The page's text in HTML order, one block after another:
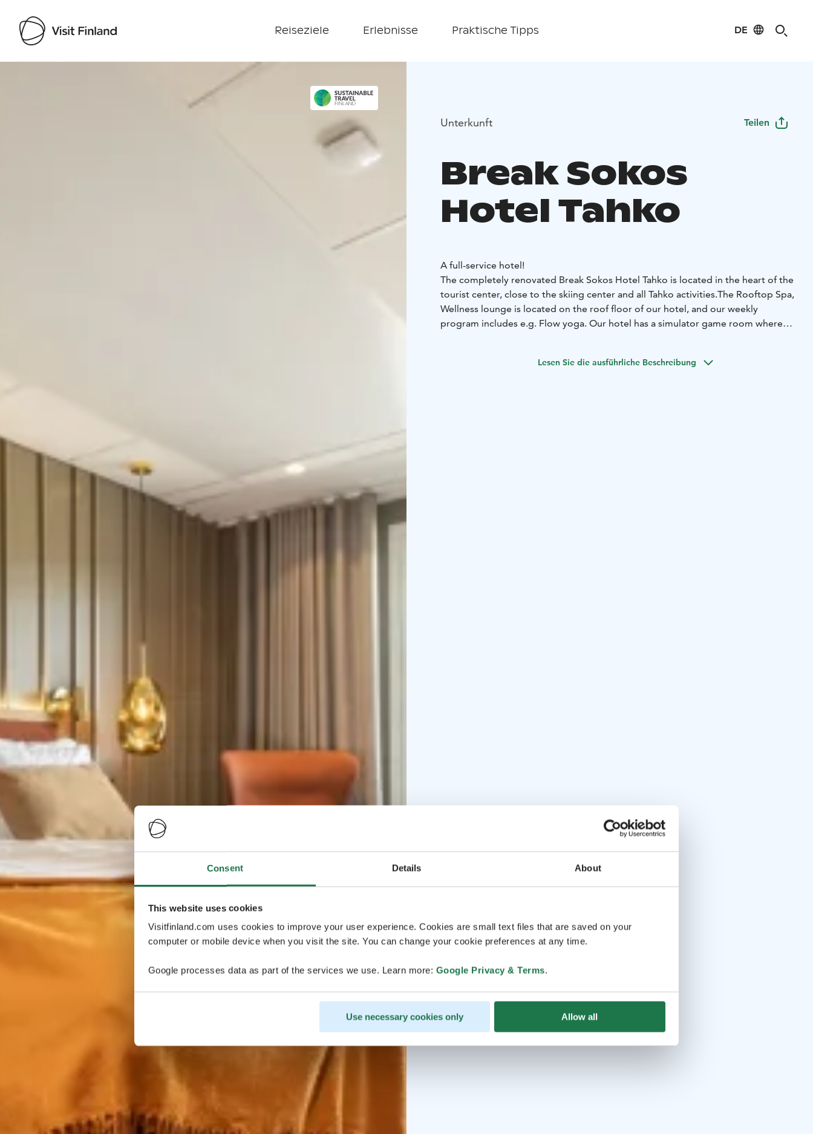
Consent Details About
This website uses cookies
Visitfinland.com uses cookies to improve your user experience. Cookies are small text files that are saved on your
computer or mobile device when you visit the site. You can change your cookie preferences at any time.
Google processes data as part of the services we use. Learn more: Google Privacy & Terms.
Use necessary cookies only Allow all
Reiseziele Erlebnisse Praktische Tipps DE
Visit Finland
Unterkunft Teilen
Break Sokos
Hotel Tahko
A full-service hotel!
The completely renovated Break Sokos Hotel Tahko is located in the heart of the
tourist center, close to the skiing center and all Tahko activities.The Rooftop Spa,
Wellness lounge is located on the roof floor of our hotel, and our weekly
program includes e.g. Flow yoga. Our hotel has a simulator game room where
at the Tahko Safaris office.Lesen Sie die ausführliche Beschreibung